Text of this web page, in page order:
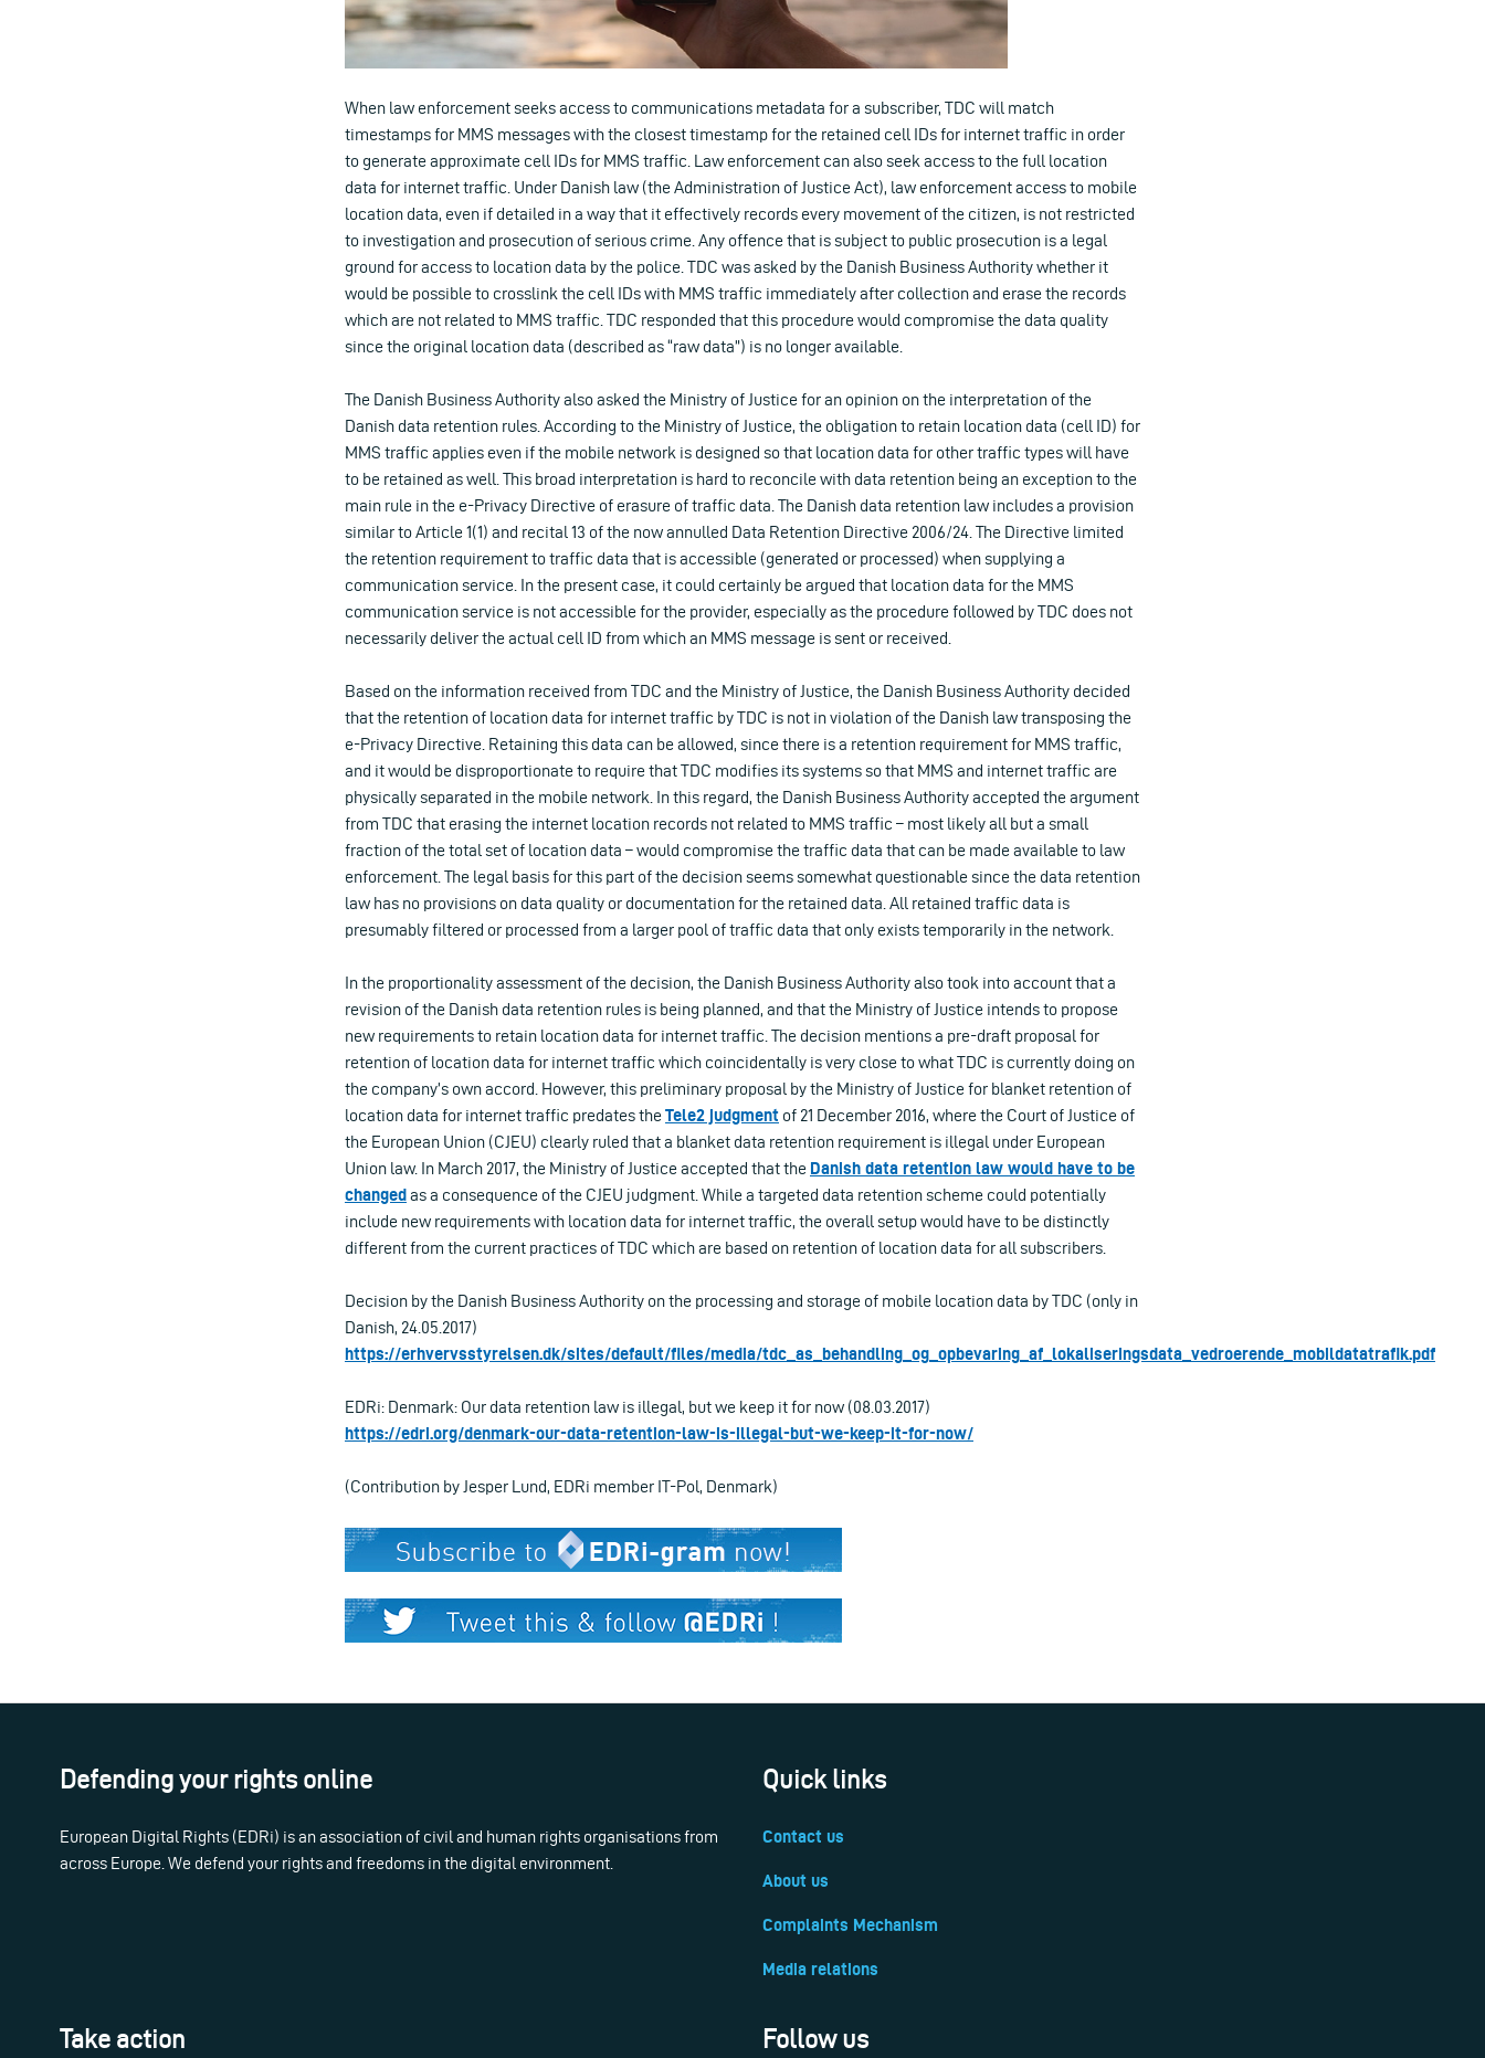
When law enforcement seeks access to communications metadata for a subscriber, TDC will match
timestamps for MMS messages with the closest timestamp for the retained cell IDs for internet traffic in order
to generate approximate cell IDs for MMS traffic. Law enforcement can also seek access to the full location
data for internet traffic. Under Danish law (the Administration of Justice Act), law enforcement access to mobile
location data, even if detailed in a way that it effectively records every movement of the citizen, is not restricted
to investigation and prosecution of serious crime. Any offence that is subject to public prosecution is a legal
ground for access to location data by the police. TDC was asked by the Danish Business Authority whether it
would be possible to crosslink the cell IDs with MMS traffic immediately after collection and erase the records
which are not related to MMS traffic. TDC responded that this procedure would compromise the data quality
since the original location data (described as “raw data”) is no longer available.
The Danish Business Authority also asked the Ministry of Justice for an opinion on the interpretation of the
Danish data retention rules. According to the Ministry of Justice, the obligation to retain location data (cell ID) for
MMS traffic applies even if the mobile network is designed so that location data for other traffic types will have
to be retained as well. This broad interpretation is hard to reconcile with data retention being an exception to the
main rule in the e-Privacy Directive of erasure of traffic data. The Danish data retention law includes a provision
similar to Article 1(1) and recital 13 of the now annulled Data Retention Directive 2006/24. The Directive limited
the retention requirement to traffic data that is accessible (generated or processed) when supplying a
communication service. In the present case, it could certainly be argued that location data for the MMS
communication service is not accessible for the provider, especially as the procedure followed by TDC does not
necessarily deliver the actual cell ID from which an MMS message is sent or received.
Based on the information received from TDC and the Ministry of Justice, the Danish Business Authority decided
that the retention of location data for internet traffic by TDC is not in violation of the Danish law transposing the
e-Privacy Directive. Retaining this data can be allowed, since there is a retention requirement for MMS traffic,
and it would be disproportionate to require that TDC modifies its systems so that MMS and internet traffic are
physically separated in the mobile network. In this regard, the Danish Business Authority accepted the argument
from TDC that erasing the internet location records not related to MMS traffic – most likely all but a small
fraction of the total set of location data – would compromise the traffic data that can be made available to law
enforcement. The legal basis for this part of the decision seems somewhat questionable since the data retention
law has no provisions on data quality or documentation for the retained data. All retained traffic data is
presumably filtered or processed from a larger pool of traffic data that only exists temporarily in the network.
In the proportionality assessment of the decision, the Danish Business Authority also took into account that a
revision of the Danish data retention rules is being planned, and that the Ministry of Justice intends to propose
new requirements to retain location data for internet traffic. The decision mentions a pre-draft proposal for
retention of location data for internet traffic which coincidentally is very close to what TDC is currently doing on
the company’s own accord. However, this preliminary proposal by the Ministry of Justice for blanket retention of
location data for internet traffic predates theTele2 judgment of 21 December 2016, where the Court of Justice of
the European Union (CJEU) clearly ruled that a blanket data retention requirement is illegal under European
Union law. In March 2017, the Ministry of Justice accepted that the Danish data retention law would have to be
changedas a consequence of the CJEU judgment. While a targeted data retention scheme could potentially
include new requirements with location data for internet traffic, the overall setup would have to be distinctly
different from the current practices of TDC which are based on retention of location data for all subscribers.
Decision by the Danish Business Authority on the processing and storage of mobile location data by TDC (only in
Danish, 24.05.2017)
https://erhvervsstyrelsen.dk/sites/default/files/media/tdc_as_behandling_og_opbevaring_af_lokaliseringsdata_vedroerende_mobildatatrafik.pdf
EDRi: Denmark: Our data retention law is illegal, but we keep it for now (08.03.2017)
https://edri.org/denmark-our-data-retention-law-is-illegal-but-we-keep-it-for-now/
(Contribution by Jesper Lund, EDRi member IT-Pol, Denmark)
Defending your rights online
European Digital Rights (EDRi) is an association of civil and human rights organisations from
across Europe. We defend your rights and freedoms in the digital environment.
Quick links
Contact us
About us
Complaints Mechanism
Media relations
Take action Follow us